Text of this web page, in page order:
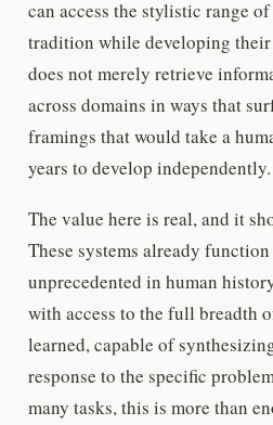
can access the stylistic range
tradition while developing their
does not merely retrieve
across domains in ways that
framings that would take a
years to develop independently.
The value here is real, and it
These systems already
unprecedented in human
with access to the full breadth
learned, capable of
response to the specific
many tasks, this is more than